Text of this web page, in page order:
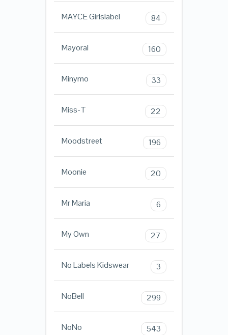
MAYCE Girlslabel 84
Mayoral 160
Minymo 33
Miss-T 22
Moodstreet 196
Moonie 20
Mr Maria 6
My Own 27
No Labels Kidswear 3
NoBell 299
NoNo 543